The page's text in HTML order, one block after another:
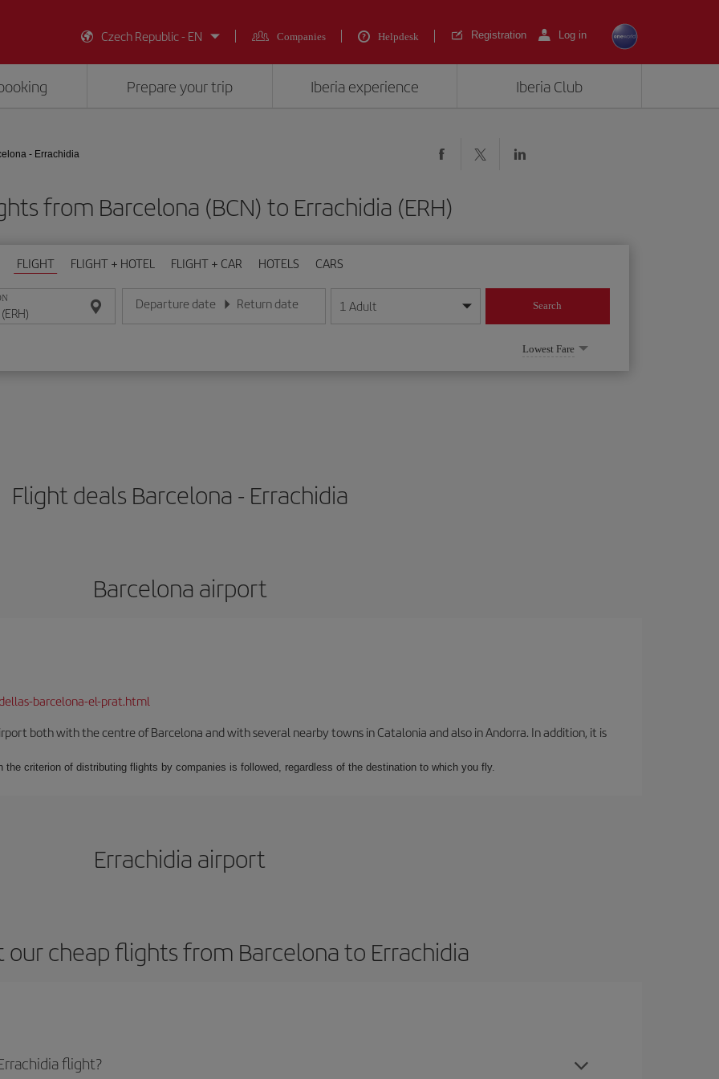
Czech Republic - EN Companies Helpdesk Registration Log in
Prepare your trip Iberia experience Iberia Club
- Errachidia
from Barcelona (BCN) to Errachidia (ERH)
FLIGHT FLIGHT + HOTEL FLIGHT + CAR HOTELS CARS
Departure date
Enter the date in day/month/year format
Return date
Enter the date in day/month/year format
1 Adult Search
Lowest Fare
Flight deals Barcelona - Errachidia
Barcelona airport
barcelona-el-prat.html
both with the centre of Barcelona and with several nearby towns in Catalonia and also in Andorra. In addition, it is
the criterion of distributing flights by companies is followed, regardless of the destination to which you fly.
Errachidia airport
our cheap flights from Barcelona to Errachidia
flight?